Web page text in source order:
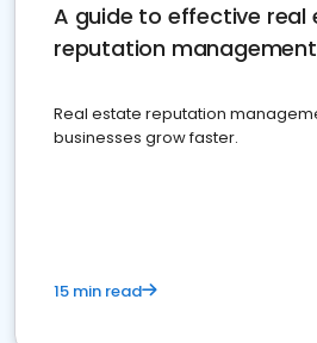
A guide to effective real
reputation management
Real estate reputation
businesses grow faster.
15 min read